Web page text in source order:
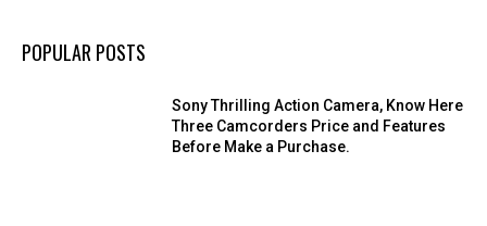
POPULAR POSTS
Sony Thrilling Action Camera, Know Here
Three Camcorders Price and Features
Before Make a Purchase.